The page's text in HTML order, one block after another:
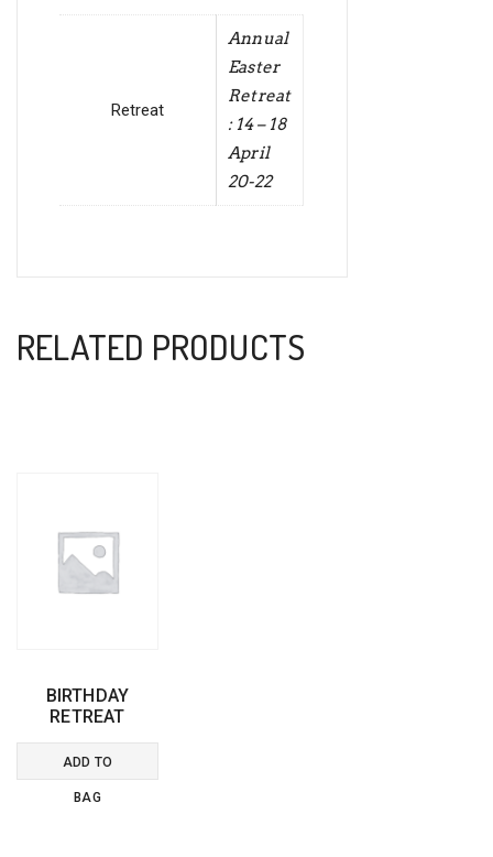
Retreat
Annual
Easter
Retreat
: 14 – 18
April
20-22
RELATED PRODUCTS
BIRTHDAY
RETREAT
ADD TO
BAG